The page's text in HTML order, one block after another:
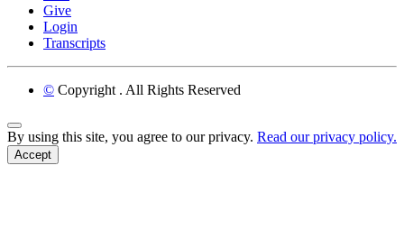
Give
Login
Transcripts
© Copyright . All Rights Reserved
Back to Top
By using this site, you agree to our privacy. Read our privacy policy.
Accept